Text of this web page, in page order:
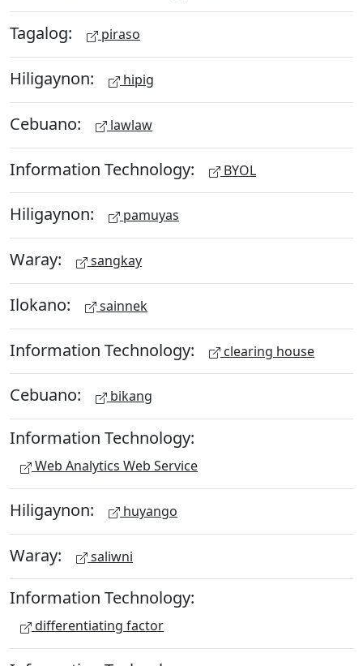
Tagalog: piraso
Hiligaynon: hipig
Cebuano: lawlaw
Information Technology: BYOL
Hiligaynon: pamuyas
Waray: sangkay
Ilokano: sainnek
Information Technology: clearing house
Cebuano: bikang
Information Technology:
Web Analytics Web Service
Hiligaynon: huyango
Waray: saliwni
Information Technology:
differentiating factor